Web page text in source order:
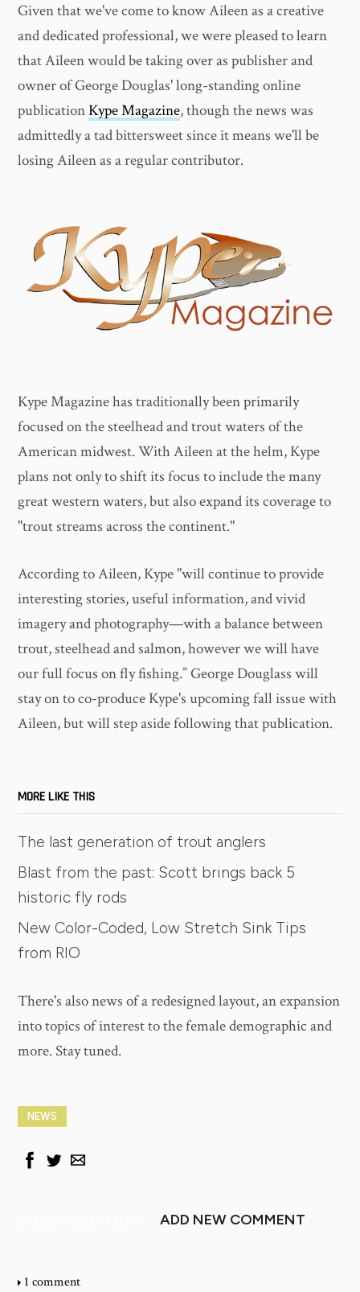
Given that we've come to know Aileen as a creative
and dedicated professional, we were pleased to learn
that Aileen would be taking over as publisher and
owner of George Douglas' long-standing online
publicationKype Magazine, though the news was
admittedly a tad bittersweet since it means we'll be
losing Aileen as a regular contributor.
Kype Magazine has traditionally been primarily
focused on the steelhead and trout waters of the
American midwest. With Aileen at the helm, Kype
plans not only to shift its focus to include the many
great western waters, but also expand its coverage to
"trout streams across the continent."
According to Aileen, Kype "will continue to provide
interesting stories, useful information, and vivid
imagery and photography—with a balance between
trout, steelhead and salmon, however we will have
our full focus on fly fishing.” George Douglass will
stay on to co-produce Kype's upcoming fall issue with
Aileen, but will step aside following that publication.
MORE LIKE THIS
The last generation of trout anglers
Blast from the past: Scott brings back 5
historic fly rods
New Color-Coded, Low Stretch Sink Tips
from RIO
There's also news of a redesigned layout, an expansion
into topics of interest to the female demographic and
more. Stay tuned.
NEWS
ADD NEW COMMENT
1 comment